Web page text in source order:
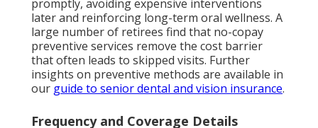
promptly, avoiding expensive interventions
later and reinforcing long-term oral wellness. A
large number of retirees find that no-copay
preventive services remove the cost barrier
that often leads to skipped visits. Further
insights on preventive methods are available in
our guide to senior dental and vision insurance.
Frequency and Coverage Details